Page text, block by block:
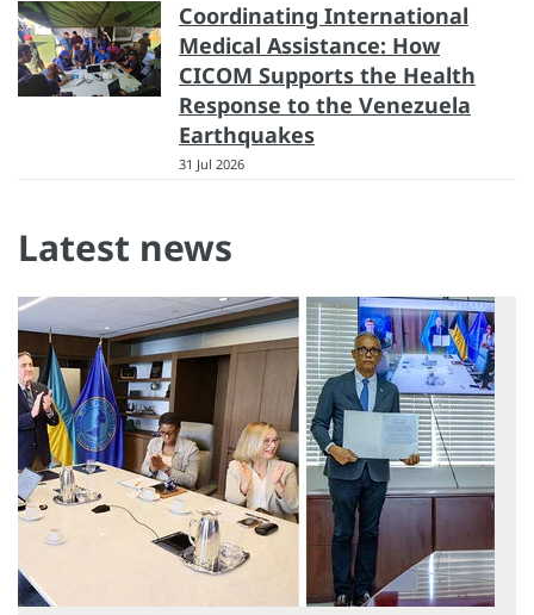
Coordinating International
Medical Assistance: How
CICOM Supports the Health
Response to the Venezuela
Earthquakes
31 Jul 2026
Latest news